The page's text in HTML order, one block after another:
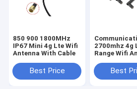
850 900 1800MHz
IP67 Mini 4g Lte Wifi
Antenna With Cable
Best Price
2700mhz 4g
Range Wifi
Best